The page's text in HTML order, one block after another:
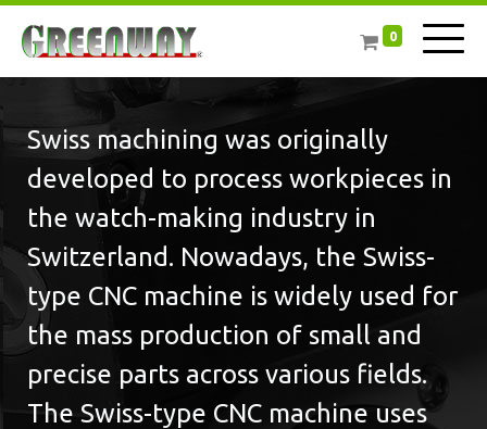
0
Swiss machining was originally
developed to process workpieces in
the watch-making industry in
Switzerland. Nowadays, the Swiss-
type CNC machine is widely used for
the mass production of small and
precise parts across various fields.
The Swiss-type CNC machine uses